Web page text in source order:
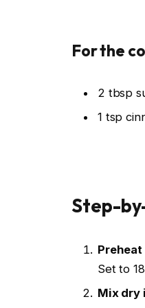
For the
2 tbsp
1 tsp
Step-
Set to
Mix dry